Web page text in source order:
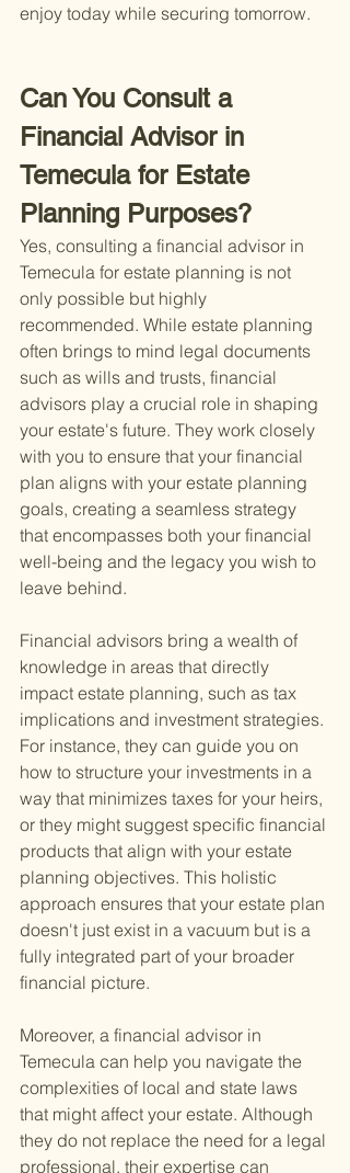
enjoy today while securing tomorrow.
Can You Consult a
Financial Advisor in
Temecula for Estate
Planning Purposes?
Yes, consulting a financial advisor in
Temecula for estate planning is not
only possible but highly
recommended. While estate planning
often brings to mind legal documents
such as wills and trusts, financial
advisors play a crucial role in shaping
your estate's future. They work closely
with you to ensure that your financial
plan aligns with your estate planning
goals, creating a seamless strategy
that encompasses both your financial
well-being and the legacy you wish to
leave behind.
Financial advisors bring a wealth of
knowledge in areas that directly
impact estate planning, such as tax
implications and investment strategies.
For instance, they can guide you on
how to structure your investments in a
way that minimizes taxes for your heirs,
or they might suggest specific financial
products that align with your estate
planning objectives. This holistic
approach ensures that your estate plan
doesn't just exist in a vacuum but is a
fully integrated part of your broader
financial picture.
Moreover, a financial advisor in
Temecula can help you navigate the
complexities of local and state laws
that might affect your estate. Although
they do not replace the need for a legal
professional, their expertise can